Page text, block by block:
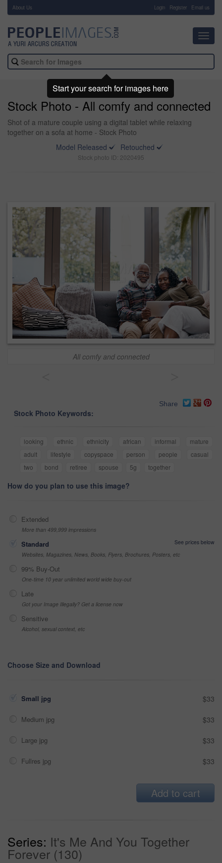
About Us Login Register Email us
Stock Photo - All comfy and connected
Shot of a mature couple using a digital tablet while relaxing
together on a sofa at home - Stock Photo
Model Released
Retouched
Stock photo ID: 2020495
All comfy and connected
Share
Stock Photo Keywords:
looking ethnic ethnicity african informal
mature
adult
lifestyle copyspace person people
casual
two
bond retiree spouse 5g together
How do you plan to use this image?
Extended
More than 499,999 impressions
Standard
See prices below
Websites, Magazines, News, Books, Flyers, Brochures, Posters, etc
99% Buy-Out
One-time 10 year unlimited world wide buy-out
Late
Got your Image Illegally? Get a license now
Sensitive
Alcohol, sexual context, etc
Choose Size and Download
Small jpg $33
Medium jpg $33
Large jpg $33
Fullres jpg $33
Add to cart
Series: It's Me And You Together
Forever (130)
Start your search for images here